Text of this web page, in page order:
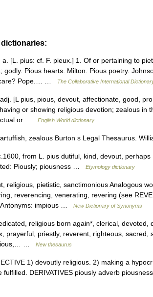
[L. pius: cf. F. pieux.] 1. Of or pertaining to
godly. Pious hearts. Milton. Pious poetry.
Pope.… …
The Collaborative International
[L pius, pious, devout, affectionate, good,
or showing religious devotion; zealous in
or …
English World dictionary
zealous Burton s Legal Thesaurus.
from L. pius dutiful, kind, devout,
Piously; piousness …
Etymology dictionary
religious, pietistic, sanctimonious Analogous
reverencing, venerating, revering (see
Antonyms: impious …
New Dictionary of Synonyms
religious born again*, clerical, devoted,
prayerful, priestly, reverent, righteous, sacred,
…
New thesaurus
1) devoutly religious. 2) making a
fulfilled. DERIVATIVES piously adverb